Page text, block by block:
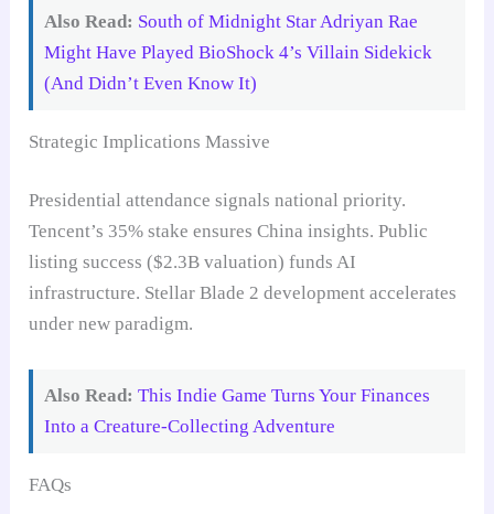
Also Read: South of Midnight Star Adriyan Rae
Might Have Played BioShock 4’s Villain Sidekick
(And Didn’t Even Know It)
Strategic Implications Massive
Presidential attendance signals national priority.
Tencent’s 35% stake ensures China insights. Public
listing success ($2.3B valuation) funds AI
infrastructure. Stellar Blade 2 development accelerates
under new paradigm.
Also Read: This Indie Game Turns Your Finances
Into a Creature-Collecting Adventure
FAQs